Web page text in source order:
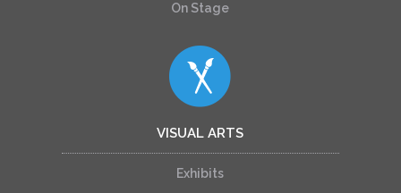
On Stage
VISUAL ARTS
Exhibits